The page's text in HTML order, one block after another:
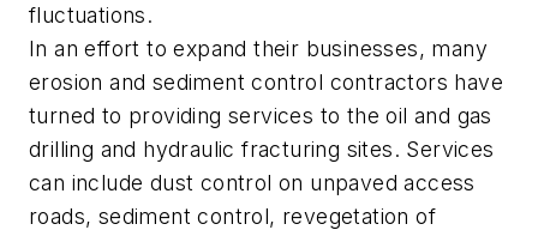
fluctuations.
In an effort to expand their businesses, many
erosion and sediment control contractors have
turned to providing services to the oil and gas
drilling and hydraulic fracturing sites. Services
can include dust control on unpaved access
roads, sediment control, revegetation of